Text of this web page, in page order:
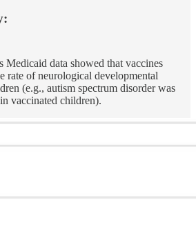
Medicaid data showed that vaccines
rate of neurological developmental
(e.g., autism spectrum disorder was
vaccinated children).